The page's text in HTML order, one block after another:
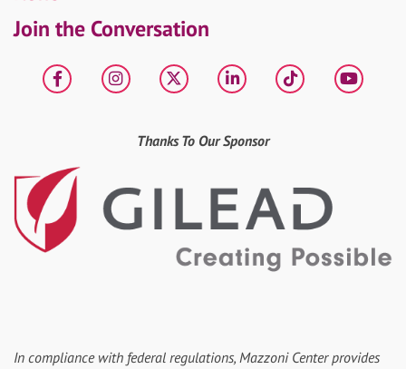
Join the Conversation
FacebookInstagram
X LinkedIntiktok
Thanks To Our Sponsor
In compliance with federal regulations, Mazzoni Center provides